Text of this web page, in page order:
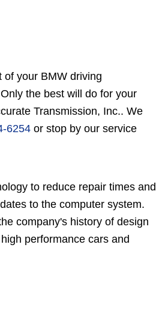
of your BMW driving
the best will do for your
Transmission, Inc.. We
6254 or stop by our service
to reduce repair times and
to the computer system.
company's history of design
performance cars and